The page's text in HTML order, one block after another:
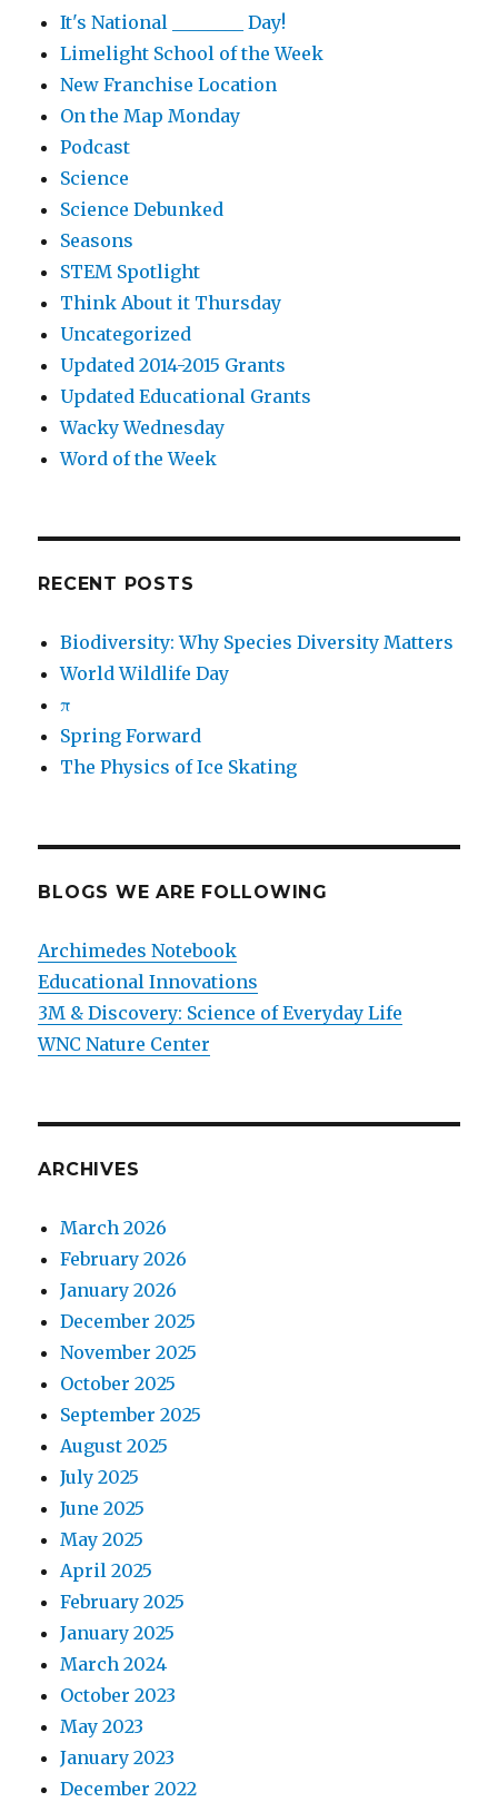
It's National ________ Day!
Limelight School of the Week
New Franchise Location
On the Map Monday
Podcast
Science
Science Debunked
Seasons
STEM Spotlight
Think About it Thursday
Uncategorized
Updated 2014-2015 Grants
Updated Educational Grants
Wacky Wednesday
Word of the Week
RECENT POSTS
Biodiversity: Why Species Diversity Matters
World Wildlife Day
π
Spring Forward
The Physics of Ice Skating
BLOGS WE ARE FOLLOWING
Archimedes Notebook
Educational Innovations
3M & Discovery: Science of Everyday Life
WNC Nature Center
ARCHIVES
March 2026
February 2026
January 2026
December 2025
November 2025
October 2025
September 2025
August 2025
July 2025
June 2025
May 2025
April 2025
February 2025
January 2025
March 2024
October 2023
May 2023
January 2023
December 2022